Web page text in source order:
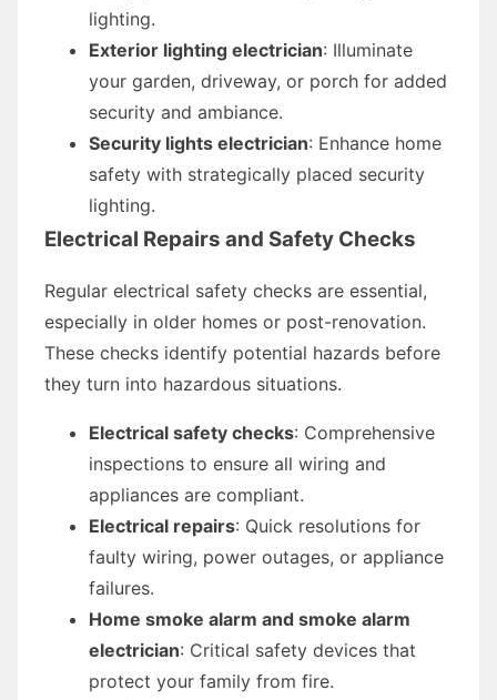
lighting.
Exterior lighting electrician: Illuminate
your garden, driveway, or porch for added
security and ambiance.
Security lights electrician: Enhance home
safety with strategically placed security
lighting.
Electrical Repairs and Safety Checks
Regular electrical safety checks are essential,
especially in older homes or post-renovation.
These checks identify potential hazards before
they turn into hazardous situations.
Electrical safety checks: Comprehensive
inspections to ensure all wiring and
appliances are compliant.
Electrical repairs: Quick resolutions for
faulty wiring, power outages, or appliance
failures.
Home smoke alarm and smoke alarm
electrician: Critical safety devices that
protect your family from fire.